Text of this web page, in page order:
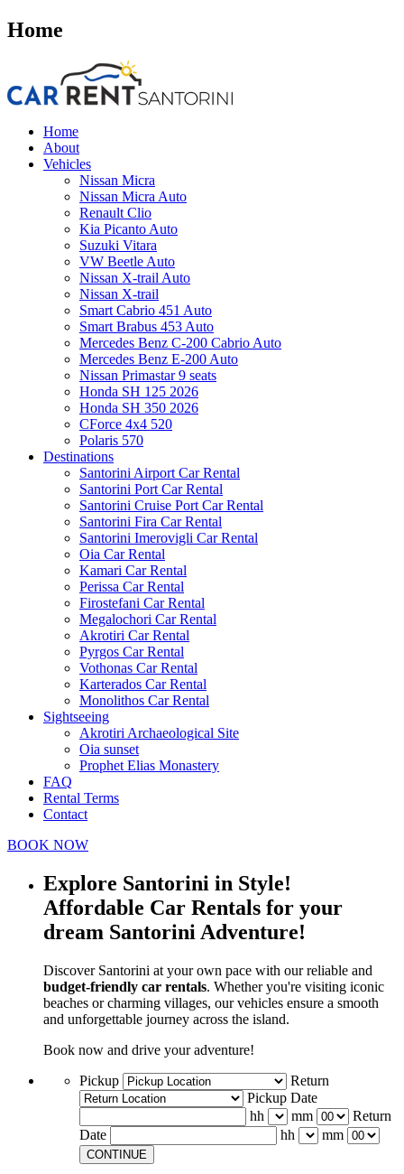
Home
Home
About
Vehicles
Nissan Micra
Nissan Micra Auto
Renault Clio
Kia Picanto Auto
Suzuki Vitara
VW Beetle Auto
Nissan X-trail Auto
Nissan X-trail
Smart Cabrio 451 Auto
Smart Brabus 453 Auto
Mercedes Benz C-200 Cabrio Auto
Mercedes Benz E-200 Auto
Nissan Primastar 9 seats
Honda SH 125 2026
Honda SH 350 2026
CForce 4x4 520
Polaris 570
Destinations
Santorini Airport Car Rental
Santorini Port Car Rental
Santorini Cruise Port Car Rental
Santorini Fira Car Rental
Santorini Imerovigli Car Rental
Oia Car Rental
Kamari Car Rental
Perissa Car Rental
Firostefani Car Rental
Megalochori Car Rental
Akrotiri Car Rental
Pyrgos Car Rental
Vothonas Car Rental
Karterados Car Rental
Monolithos Car Rental
Sightseeing
Akrotiri Archaeological Site
Oia sunset
Prophet Elias Monastery
FAQ
Rental Terms
Contact
BOOK NOW
Explore Santorini in Style!
Affordable Car Rentals for your
dream Santorini Adventure!
Discover Santorini at your own pace with our reliable and
budget-friendly car rentals. Whether you're visiting iconic
beaches or charming villages, our vehicles ensure a smooth
and unforgettable journey across the island.
Book now and drive your adventure!
Pickup
Return
Pickup Date
hh
mm
Return
Date
hh mm
CONTINUE